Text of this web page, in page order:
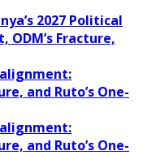
2027 Political
ODM’s Fracture,
and Ruto’s One-
and Ruto’s One-